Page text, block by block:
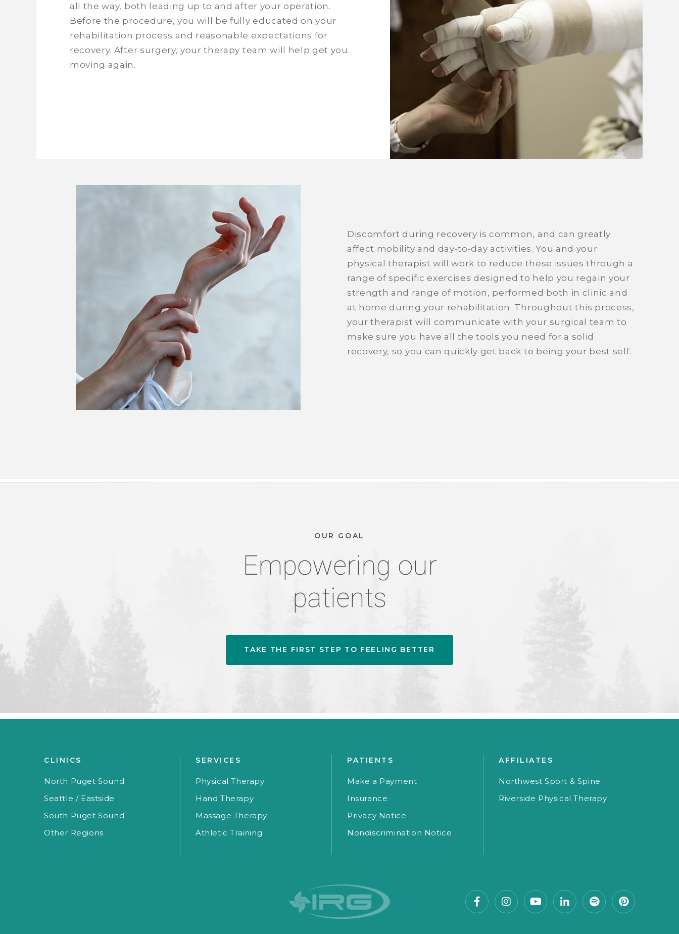
all the way, both leading up to and after your operation.
Before the procedure, you will be fully educated on your
rehabilitation process and reasonable expectations for
recovery. After surgery, your therapy team will help get you
moving again.
Discomfort during recovery is common, and can greatly
affect mobility and day-to-day activities. You and your
physical therapist will work to reduce these issues through a
range of specific exercises designed to help you regain your
strength and range of motion, performed both in clinic and
at home during your rehabilitation. Throughout this process,
your therapist will communicate with your surgical team to
make sure you have all the tools you need for a solid
recovery, so you can quickly get back to being your best self.
OUR GOAL
Empowering our
patients
TAKE THE FIRST STEP TO FEELING BETTER
CLINICS
North Puget Sound
Seattle / Eastside
South Puget Sound
Other Regions
SERVICES
Physical Therapy
Hand Therapy
Massage Therapy
Athletic Training
PATIENTS
Make a Payment
Insurance
Privacy Notice
Nondiscrimination Notice
AFFILIATES
Northwest Sport & Spine
Riverside Physical Therapy